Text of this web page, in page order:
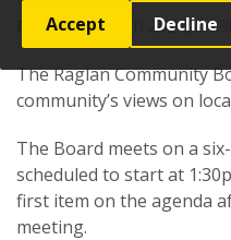
Accept Decline
Date:27 March 2024,
The Raglan Community
community’s views on
The Board meets on a
scheduled to start at
first item on the agenda
meeting.